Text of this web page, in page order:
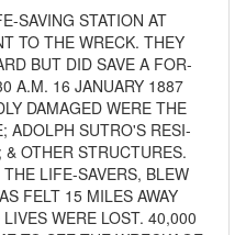
SAVING STATION AT
TO THE WRECK. THEY
BUT DID SAVE A FOR-
A.M. 16 JANUARY 1887
DAMAGED WERE THE
ADOLPH SUTRO'S RESI-
OTHER STRUCTURES.
LIFE-SAVERS, BLEW
FELT 15 MILES AWAY
WERE LOST. 40,000